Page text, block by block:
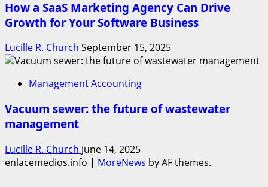
How a SaaS Marketing Agency Can Drive
Growth for Your Software Business
Lucille R. Church September 15, 2025
Management Accounting
Vacuum sewer: the future of wastewater
management
Lucille R. Church June 14, 2025
enlacemedios.info | MoreNews by AF themes.